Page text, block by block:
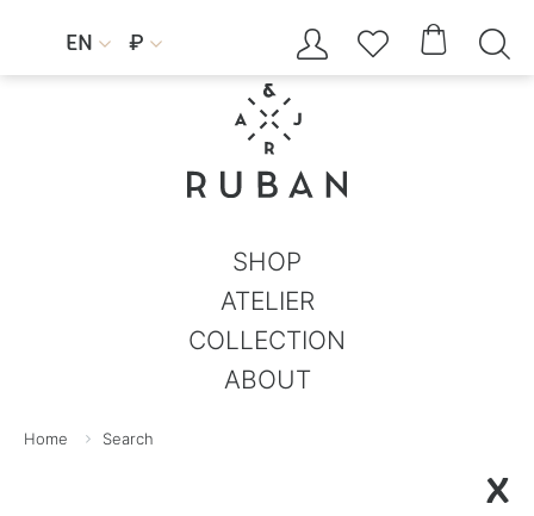
EN  ₽     
SHOP
ATELIER
COLLECTION
ABOUT
Home Search
X